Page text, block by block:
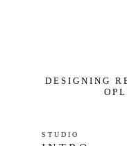
D E S I G N I N G   R
O P L
S T U D I O